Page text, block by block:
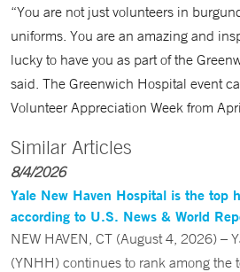
“You are not just volunteers in
uniforms. You are an amazing and
lucky to have you as part of the
said. The Greenwich Hospital event
Volunteer Appreciation Week from
Similar Articles
8/4/2026
Yale New Haven Hospital is the top
according to U.S. News & World
NEW HAVEN, CT (August 4, 2026) –
(YNHH) continues to rank among the